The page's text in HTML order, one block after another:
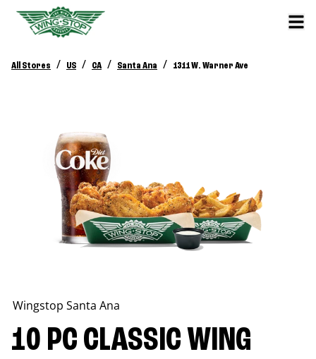
All Stores / US / CA / Santa Ana / 1311 W. Warner Ave
Wingstop Santa Ana
10 PC CLASSIC WING